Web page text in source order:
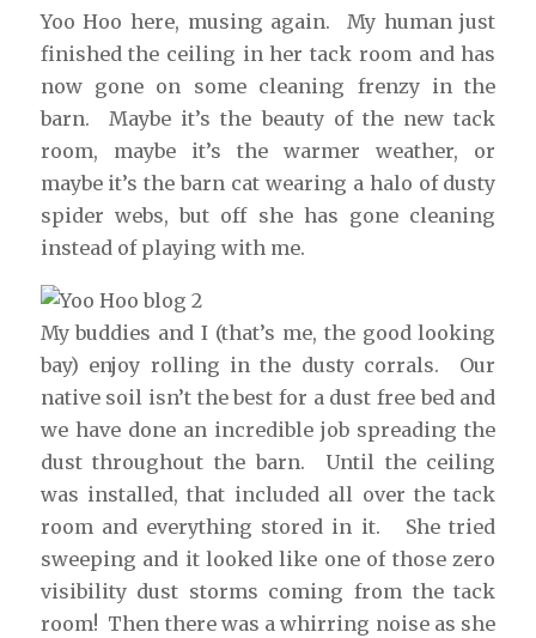
Yoo Hoo here, musing again. My human just
finished the ceiling in her tack room and has
now gone on some cleaning frenzy in the
barn. Maybe it’s the beauty of the new tack
room, maybe it’s the warmer weather, or
maybe it’s the barn cat wearing a halo of dusty
spider webs, but off she has gone cleaning
instead of playing with me.
My buddies and I (that’s me, the good looking
bay) enjoy rolling in the dusty corrals. Our
native soil isn’t the best for a dust free bed and
we have done an incredible job spreading the
dust throughout the barn. Until the ceiling
was installed, that included all over the tack
room and everything stored in it. She tried
sweeping and it looked like one of those zero
visibility dust storms coming from the tack
room! Then there was a whirring noise as she